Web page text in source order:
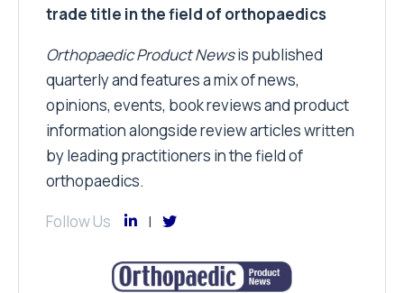
trade title in the field of orthopaedics
Orthopaedic Product Newsis published
quarterly and features a mix of news,
opinions, events, book reviews and product
information alongside review articles written
by leading practitioners in the field of
orthopaedics.
Follow Us